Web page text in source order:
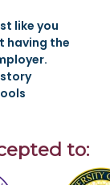
like you
having the
to: